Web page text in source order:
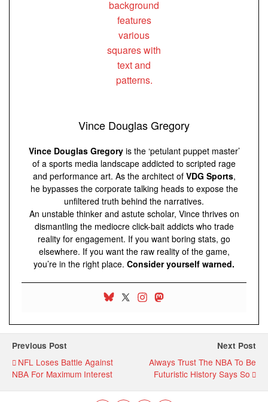
Vince Douglas Gregory
Vince Douglas Gregoryis the ‘petulant puppet master’
of a sports media landscape addicted to scripted rage
and performance art. As the architect of VDG Sports,
he bypasses the corporate talking heads to expose the
unfiltered truth behind the narratives.
An unstable thinker and astute scholar, Vince thrives on
dismantling the mediocre click-bait addicts who trade
reality for engagement. If you want boring stats, go
elsewhere. If you want the raw reality of the game,
you’re in the right place. Consider yourself warned.
Previous Post
NFL Loses Battle Against
NBA For Maximum Interest
Next Post
Always Trust The NBA To Be
Futuristic History Says So